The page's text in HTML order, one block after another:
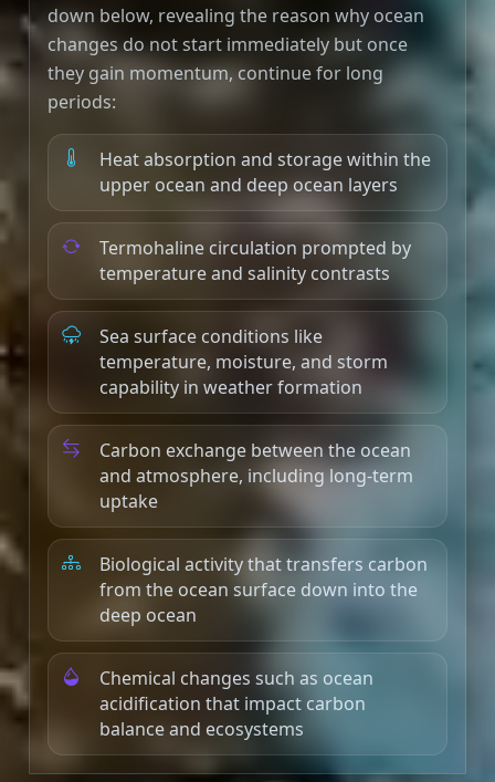
down below, revealing the reason why ocean
changes do not start immediately but once
they gain momentum, continue for long
periods:
Heat absorption and storage within the
upper ocean and deep ocean layers
Termohaline circulation prompted by
temperature and salinity contrasts
Sea surface conditions like
temperature, moisture, and storm
capability in weather formation
Carbon exchange between the ocean
and atmosphere, including long-term
uptake
Biological activity that transfers carbon
from the ocean surface down into the
deep ocean
Chemical changes such as ocean
acidification that impact carbon
balance and ecosystems